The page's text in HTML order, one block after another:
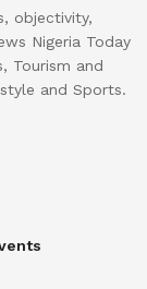
objectivity,
Nigeria Today
Tourism and
and Sports.